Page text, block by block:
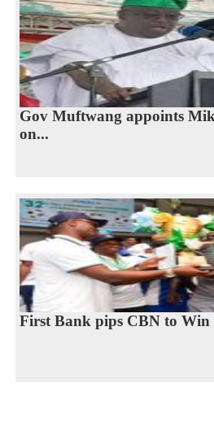
Gov Muftwang appoints
on...
First Bank pips CBN to